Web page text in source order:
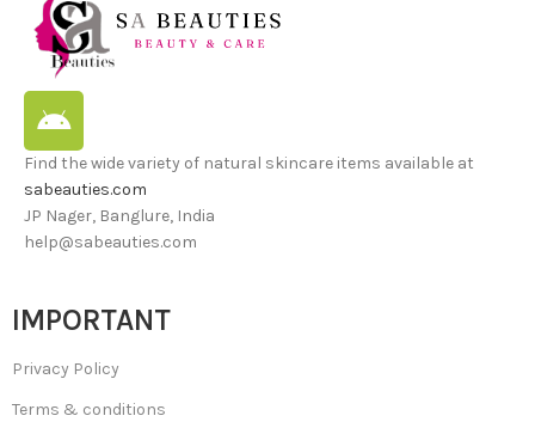
Find the wide variety of natural skincare items available at
sabeauties.com
JP Nager, Banglure, India
help@sabeauties.com
IMPORTANT
Privacy Policy
Terms & conditions